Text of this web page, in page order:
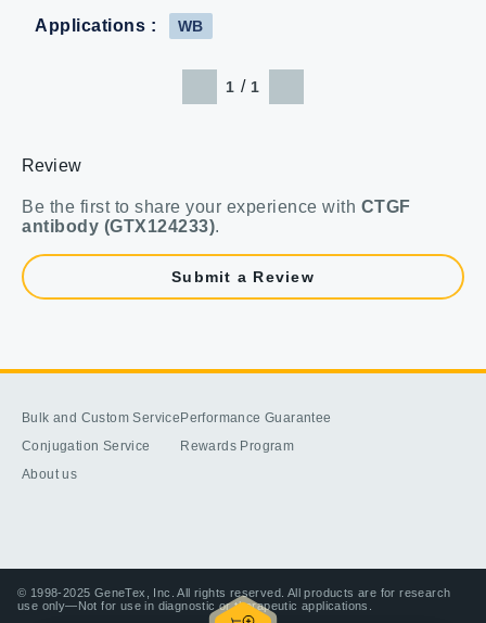
Applications :
WB
1 / 1
Review
Be the first to share your experience with CTGF
antibody (GTX124233).
Submit a Review
Bulk and Custom Service
Conjugation Service
About us
Performance Guarantee
Rewards Program
© 1998-2025 GeneTex, Inc. All rights reserved. All products are for research
use only—Not for use in diagnostic or therapeutic applications.